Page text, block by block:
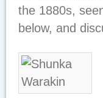
the 1880s,
below, and